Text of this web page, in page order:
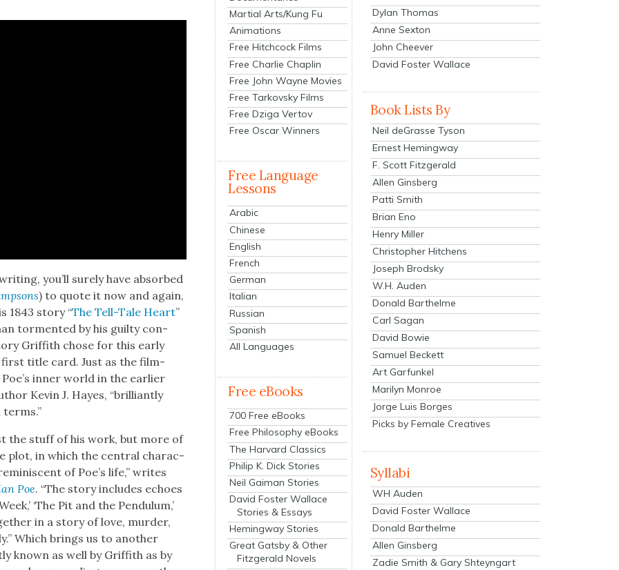
you’ll sure­ly have absorbed
) to quote it now and again,
1843 sto­ry “The Tell-Tale Heart”
tor­ment­ed by his guilty con­
Grif­fith chose for this ear­ly
first title card. Just as the film­
inner world in the ear­li­er
Kevin J. Hayes, “bril­liant­ly
the stuff of his work, but more of
plot, in which the cen­tral char­ac­
of Poe’s life,” writes
Poe. “The sto­ry includes echoes
‘The Pit and the Pen­du­lum,’
in a sto­ry of love, mur­der,
Which brings us to anoth­er
known as well by Grif­fith as by
Martial Arts/Kung Fu
Animations
Free Hitchcock Films
Free Charlie Chaplin
Free John Wayne Movies
Free Tarkovsky Films
Free Dziga Vertov
Free Oscar Winners
Free Language
Lessons
Arabic
Chinese
English
French
German
Italian
Russian
Spanish
All Languages
Free eBooks
700 Free eBooks
Free Philosophy eBooks
The Harvard Classics
Philip K. Dick Stories
Neil Gaiman Stories
David Foster Wallace
Stories & Essays
Hemingway Stories
Great Gatsby & Other
Fitzgerald Novels
Dylan Thomas
Anne Sexton
John Cheever
David Foster Wallace
Book Lists By
Neil deGrasse Tyson
Ernest Hemingway
F. Scott Fitzgerald
Allen Ginsberg
Patti Smith
Brian Eno
Henry Miller
Christopher Hitchens
Joseph Brodsky
W.H. Auden
Donald Barthelme
Carl Sagan
David Bowie
Samuel Beckett
Art Garfunkel
Marilyn Monroe
Jorge Luis Borges
Picks by Female Creatives
Syllabi
WH Auden
David Foster Wallace
Donald Barthelme
Allen Ginsberg
Zadie Smith & Gary Shteyngart